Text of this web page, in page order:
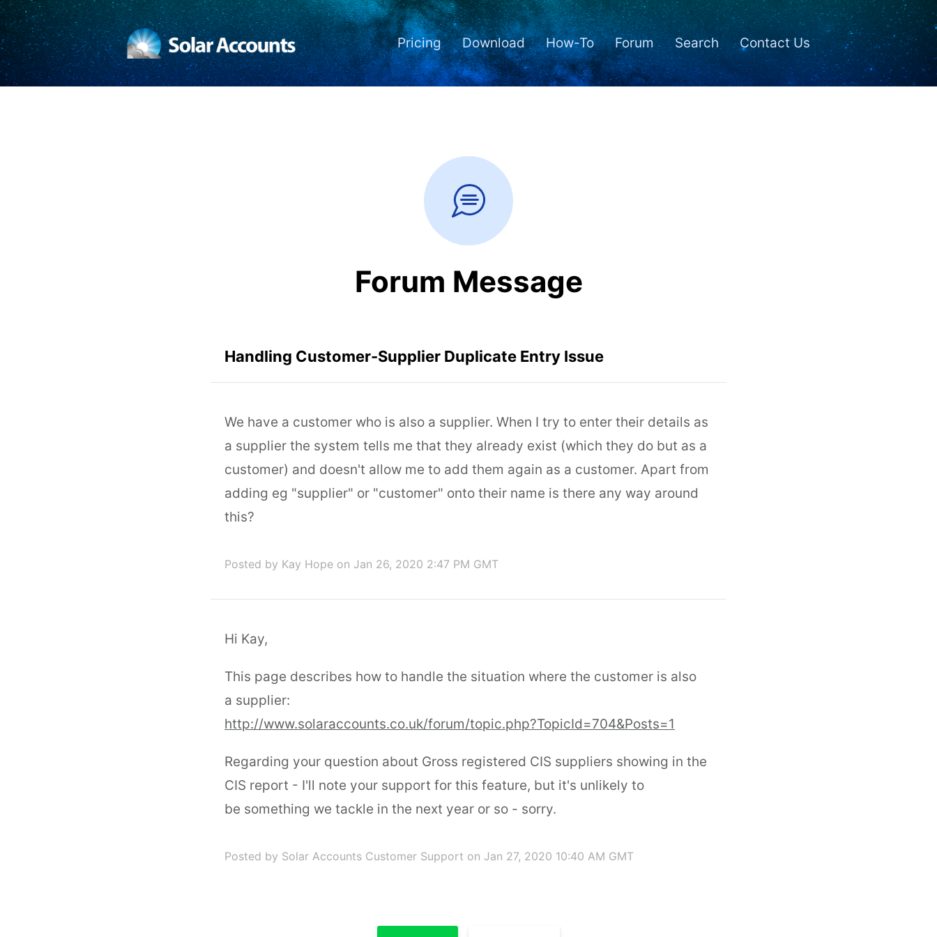
Pricing Download How-To Forum Search Contact Us
Forum Message
Handling Customer-Supplier Duplicate Entry Issue
We have a customer who is also a supplier. When I try to enter their details as
a supplier the system tells me that they already exist (which they do but as a
customer) and doesn't allow me to add them again as a customer. Apart from
adding eg "supplier" or "customer" onto their name is there any way around
this?
Posted by Kay Hope on Jan 26, 2020 2:47 PM GMT
Hi Kay,
This page describes how to handle the situation where the customer is also
a supplier:
http://www.solaraccounts.co.uk/forum/topic.php?TopicId=704&Posts=1
Regarding your question about Gross registered CIS suppliers showing in the
CIS report - I'll note your support for this feature, but it's unlikely to
be something we tackle in the next year or so - sorry.
Posted by Solar Accounts Customer Support on Jan 27, 2020 10:40 AM GMT